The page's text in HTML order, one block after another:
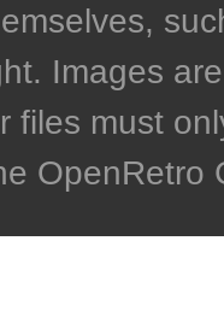
Images
files must
OpenRetro